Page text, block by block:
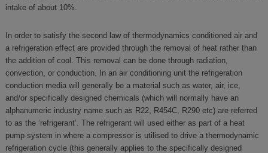
intake of about 10%.
In order to satisfy the second law of thermodynamics conditioned air and
a refrigeration effect are provided through the removal of heat rather than
the addition of cool. This removal can be done through radiation,
convection, or conduction. In an air conditioning unit the refrigeration
conduction media will generally be a material such as water, air, ice,
and/or specifically designed chemicals (which will normally have an
alphanumeric industry name such as R22, R454C, R290 etc) are referred
to as the ‘refrigerant’. The refrigerant will used either as part of a heat
pump system in where a compressor is utilised to drive a thermodynamic
refrigeration cycle (this generally applies to the specifically designed